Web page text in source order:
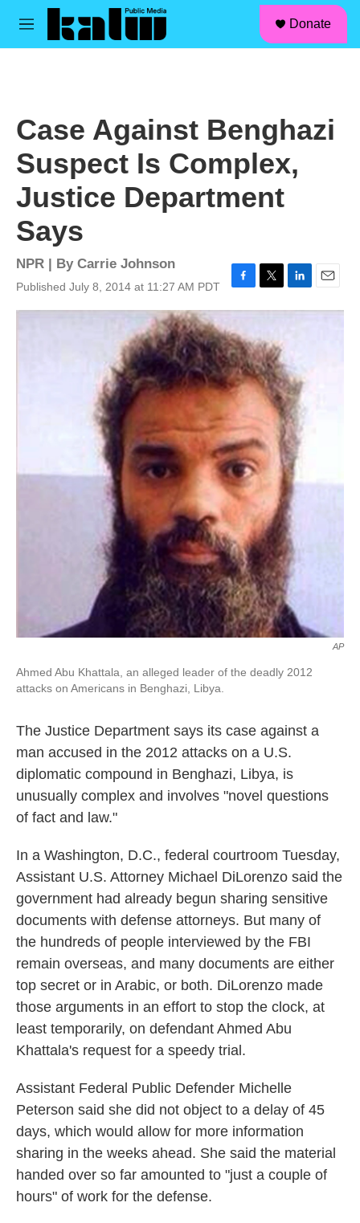
Skip to main content
M
Donate
Case Against Benghazi
Suspect Is Complex,
Justice Department
Says
NPR | By Carrie Johnson
Published July 8, 2014 at 11:27 AM PDT
a
e
b
o
o
k
w
t
t
e
r
i
d
I
n
m
AP
Ahmed Abu Khattala, an alleged leader of the deadly 2012
attacks on Americans in Benghazi, Libya.
The Justice Department says its case against a
man accused in the 2012 attacks on a U.S.
diplomatic compound in Benghazi, Libya, is
unusually complex and involves "novel questions
of fact and law."
In a Washington, D.C., federal courtroom Tuesday,
Assistant U.S. Attorney Michael DiLorenzo said the
government had already begun sharing sensitive
documents with defense attorneys. But many of
the hundreds of people interviewed by the FBI
remain overseas, and many documents are either
top secret or in Arabic, or both. DiLorenzo made
those arguments in an effort to stop the clock, at
least temporarily, on defendant Ahmed Abu
Khattala's request for a speedy trial.
Assistant Federal Public Defender Michelle
Peterson said she did not object to a delay of 45
days, which would allow for more information
sharing in the weeks ahead. She said the material
handed over so far amounted to "just a couple of
hours" of work for the defense.